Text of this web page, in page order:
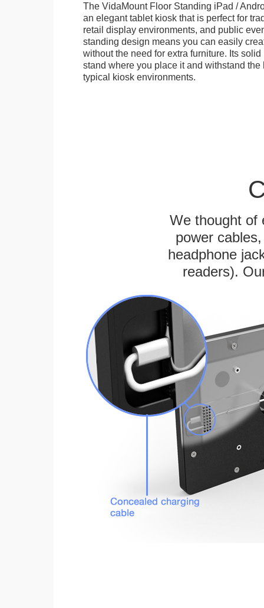
The VidaMount Floor Standing iPad /
an elegant tablet kiosk that is perfect for
retail display environments, and public
standing design means you can easily
without the need for extra furniture. Its
stand where you place it and withstand the
typical kiosk environments.
We thought of
power
headphone
readers).